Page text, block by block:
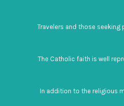
Travelers and those
The Catholic faith is well
In addition to the religious